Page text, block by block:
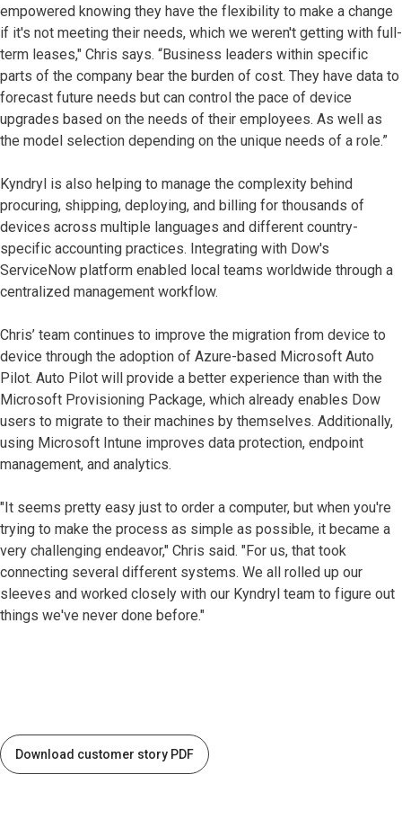
empowered knowing they have the flexibility to make a change
if it's not meeting their needs, which we weren't getting with full-
term leases," Chris says. “Business leaders within specific
parts of the company bear the burden of cost. They have data to
forecast future needs but can control the pace of device
upgrades based on the needs of their employees. As well as
the model selection depending on the unique needs of a role.”
Kyndryl is also helping to manage the complexity behind
procuring, shipping, deploying, and billing for thousands of
devices across multiple languages and different country-
specific accounting practices. Integrating with Dow's
ServiceNow platform enabled local teams worldwide through a
centralized management workflow.
Chris’ team continues to improve the migration from device to
device through the adoption of Azure-based Microsoft Auto
Pilot. Auto Pilot will provide a better experience than with the
Microsoft Provisioning Package, which already enables Dow
users to migrate to their machines by themselves. Additionally,
using Microsoft Intune improves data protection, endpoint
management, and analytics.
"It seems pretty easy just to order a computer, but when you're
trying to make the process as simple as possible, it became a
very challenging endeavor," Chris said. "For us, that took
connecting several different systems. We all rolled up our
sleeves and worked closely with our Kyndryl team to figure out
things we've never done before."
Download customer story PDF